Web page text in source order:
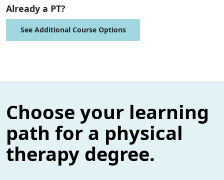
Already a PT?
See Additional Course Options
Choose your learning
path for a physical
therapy degree.